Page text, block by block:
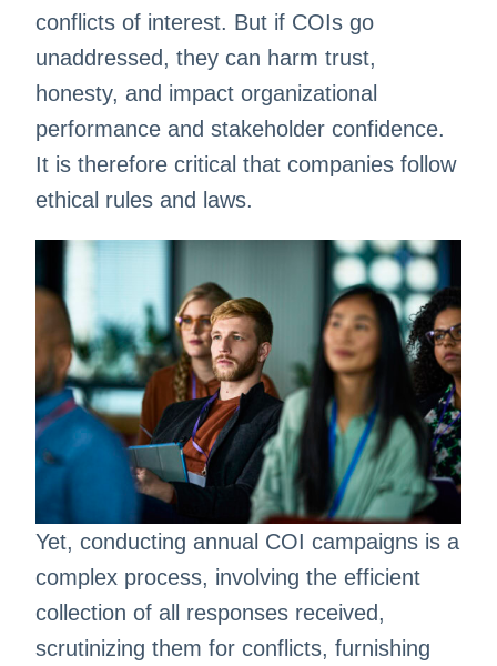
conflicts of interest. But if COIs go
unaddressed, they can harm trust,
honesty, and impact organizational
performance and stakeholder confidence.
It is therefore critical that companies follow
ethical rules and laws.
Yet, conducting annual COI campaigns is a
complex process, involving the efficient
collection of all responses received,
scrutinizing them for conflicts, furnishing